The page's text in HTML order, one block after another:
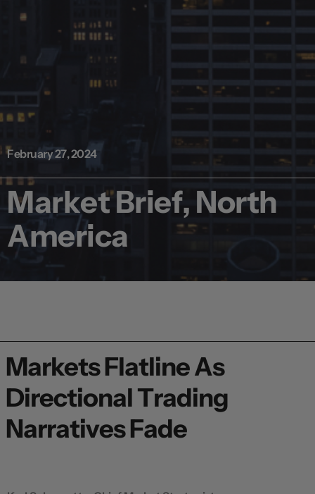
February 27, 2024
Market Brief, North
America
Markets Flatline As
Directional Trading
Narratives Fade